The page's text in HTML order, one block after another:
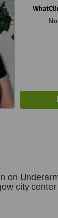
on
city center